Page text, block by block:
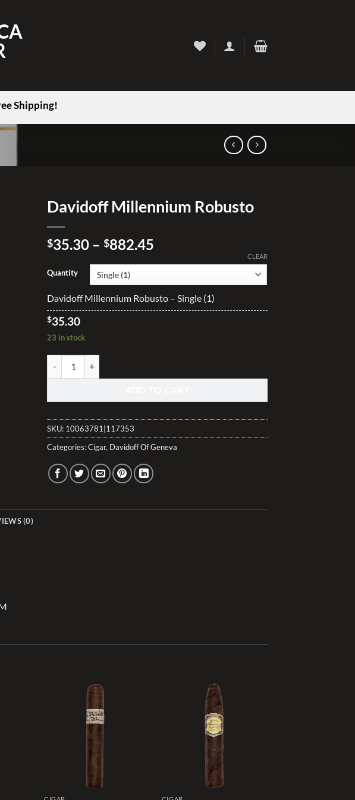
Shipping!
Davidoff Millennium Robusto
$35.30 – $882.45
through
$882.45
Quantity
CLEAR
Davidoff Millennium Robusto – Single (1)
$35.30
23 in stock
SKU: 10063781|117353
Categories:Cigar, Davidoff Of Geneva
(0)